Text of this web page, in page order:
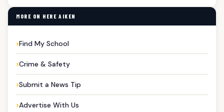
MORE ON HERE AIKEN
Find My School
Crime & Safety
Submit a News Tip
Advertise With Us